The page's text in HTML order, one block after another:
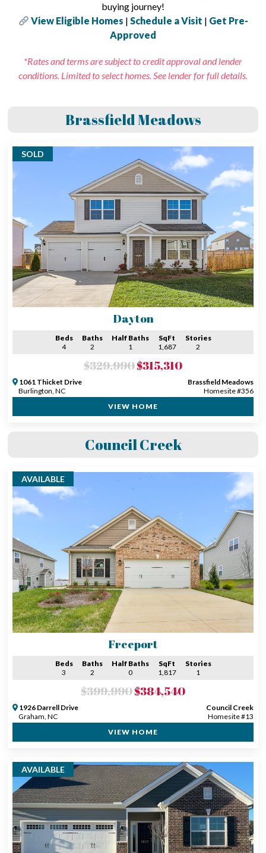
buying journey!
View Eligible Homes | Schedule a Visit | Get Pre-
Approved
*Rates and terms are subject to credit approval and lender
conditions. Limited to select homes. See lender for full details.
Brassfield Meadows
SOLD
Dayton
Beds
4
Baths
2
Half Baths
1
SqFt
1,687
Stories
2
$329,990$315,310
1061 Thicket Drive
Burlington, NC
Brassfield Meadows
Homesite #356
VIEW HOME
Council Creek
AVAILABLE
Freeport
Beds
3
Baths
2
Half Baths
0
SqFt
1,817
Stories
1
$399,990$384,540
1926 Darrell Drive
Graham, NC
Council Creek
Homesite #13
VIEW HOME
AVAILABLE